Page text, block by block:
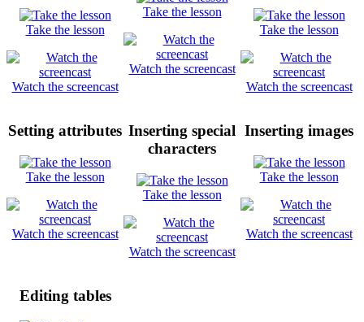
Take the lesson
Watch the screencast
Take the lesson
Watch the screencast
Take the lesson
Watch the screencast
Setting attributes
Take the lesson
Watch the screencast
Inserting special
characters
Take the lesson
Watch the screencast
Inserting images
Take the lesson
Watch the screencast
Editing tables